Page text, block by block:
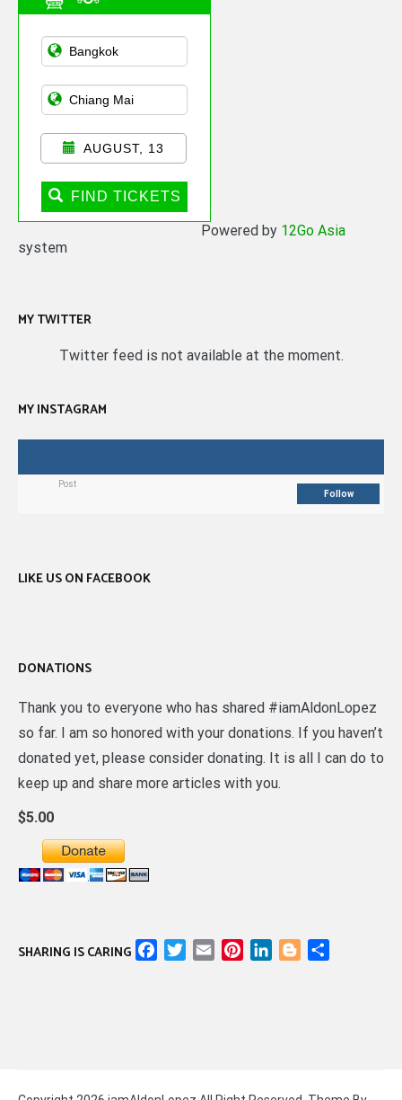
Asian Public
Transportation
AUGUST, 13
FIND TICKETS
Powered by 12Go Asia
system
MY TWITTER
Twitter feed is not available at the moment.
MY INSTAGRAM
Post
Follow
LIKE US ON FACEBOOK
DONATIONS
Thank you to everyone who has shared #iamAldonLopez
so far. I am so honored with your donations. If you haven’t
donated yet, please consider donating. It is all I can do to
keep up and share more articles with you.
$5.00
SHARING IS CARING FacebookTwitter
Email PinterestLinkedInBlogger